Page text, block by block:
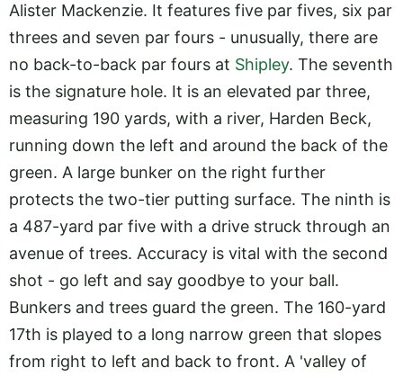
Alister Mackenzie. It features five par fives, six par
threes and seven par fours - unusually, there are
no back-to-back par fours at Shipley. The seventh
is the signature hole. It is an elevated par three,
measuring 190 yards, with a river, Harden Beck,
running down the left and around the back of the
green. A large bunker on the right further
protects the two-tier putting surface. The ninth is
a 487-yard par five with a drive struck through an
avenue of trees. Accuracy is vital with the second
shot - go left and say goodbye to your ball.
Bunkers and trees guard the green. The 160-yard
17th is played to a long narrow green that slopes
from right to left and back to front. A 'valley of